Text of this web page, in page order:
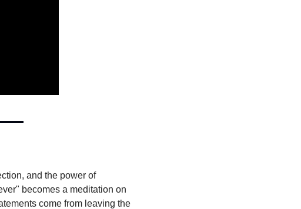
and the power of
becomes a meditation on
come from leaving the